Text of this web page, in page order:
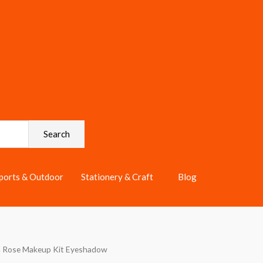
Search
& Outdoor Stationery & Craft Blog
Rose Makeup Kit Eyeshadow